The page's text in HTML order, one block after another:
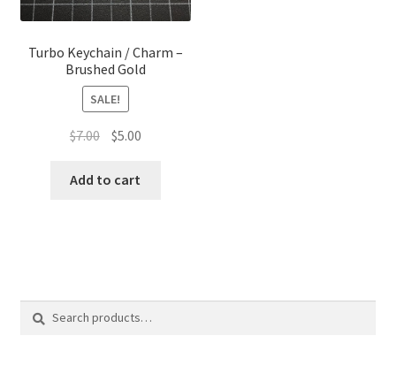
Turbo Keychain / Charm –
Brushed Gold
SALE!
$7.00 Original
was:
$5.00Current
Add to cart
Search
Search